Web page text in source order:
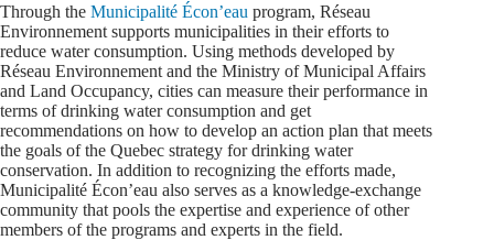
Through the Municipalité Écon’eau program, Réseau
Environnement supports municipalities in their efforts to
reduce water consumption. Using methods developed by
Réseau Environnement and the Ministry of Municipal Affairs
and Land Occupancy, cities can measure their performance in
terms of drinking water consumption and get
recommendations on how to develop an action plan that meets
the goals of the Quebec strategy for drinking water
conservation. In addition to recognizing the efforts made,
Municipalité Écon’eau also serves as a knowledge-exchange
community that pools the expertise and experience of other
members of the programs and experts in the field.